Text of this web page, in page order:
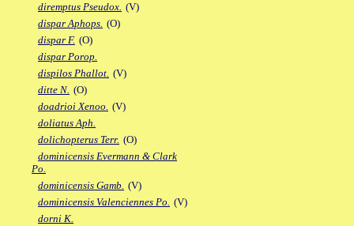
diremptus Pseudox. (V)
dispar Aphops. (O)
dispar F. (O)
dispar Porop.
dispilos Phallot. (V)
ditte N. (O)
doadrioi Xenoo. (V)
doliatus Aph.
dolichopterus Terr. (O)
dominicensis Evermann & Clark
Po.
dominicensis Gamb. (V)
dominicensis Valenciennes Po. (V)
dorni K.